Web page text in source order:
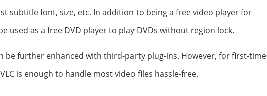
subtitle font, size, etc. In addition to being a free video player for
used as a free DVD player to play DVDs without region lock.
be further enhanced with third-party plug-ins. However, for first-time
is enough to handle most video files hassle-free.